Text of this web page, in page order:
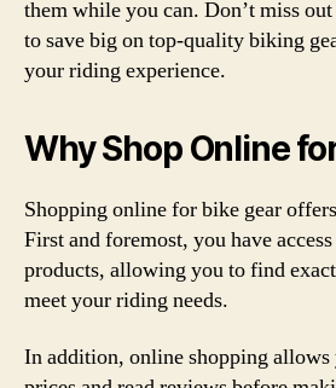
them while you can. Don’t miss
to save big on top-quality biking
your riding experience.
Why Shop Online
Shopping online for bike gear
First and foremost, you have
products, allowing you to find
meet your riding needs.
In addition, online shopping allows